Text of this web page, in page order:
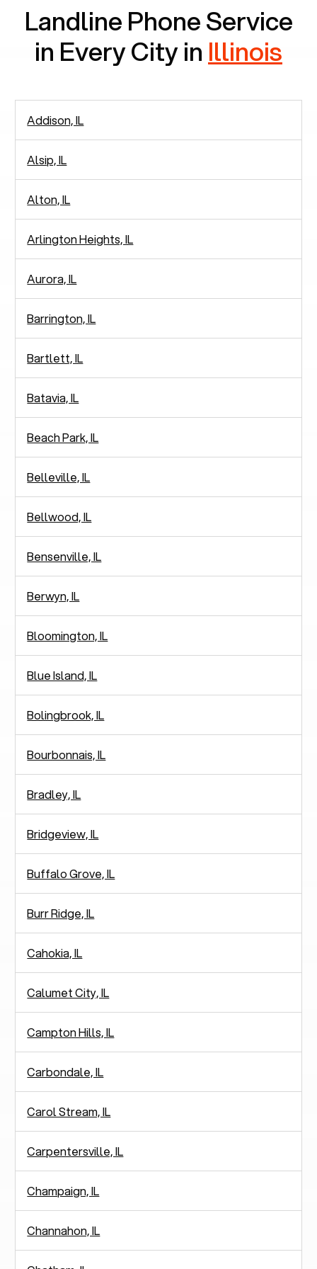
Landline Phone Service
in Every City in Illinois
Addison, IL
Alsip, IL
Alton, IL
Arlington Heights, IL
Aurora, IL
Barrington, IL
Bartlett, IL
Batavia, IL
Beach Park, IL
Belleville, IL
Bellwood, IL
Bensenville, IL
Berwyn, IL
Bloomington, IL
Blue Island, IL
Bolingbrook, IL
Bourbonnais, IL
Bradley, IL
Bridgeview, IL
Buffalo Grove, IL
Burr Ridge, IL
Cahokia, IL
Calumet City, IL
Campton Hills, IL
Carbondale, IL
Carol Stream, IL
Carpentersville, IL
Champaign, IL
Channahon, IL